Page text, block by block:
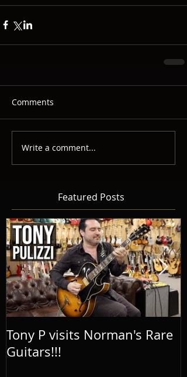
Comments
Write a comment...
Featured Posts
Tony P visits Norman's Rare
Guitars!!!